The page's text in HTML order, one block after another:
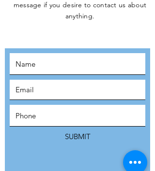
JOIN THE
message if you desire to contact us about
anything.
SUBMIT